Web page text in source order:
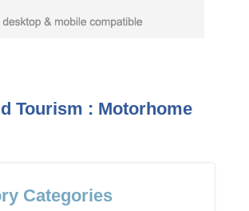
Tourism : Motorhome
Categories